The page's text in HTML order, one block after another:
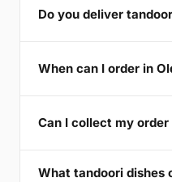
Do you deliver
When can I order in
Can I collect my order
What tandoori dishes